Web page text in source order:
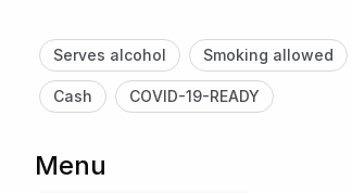
Serves alcohol Smoking allowed
Cash COVID-19-READY
Menu